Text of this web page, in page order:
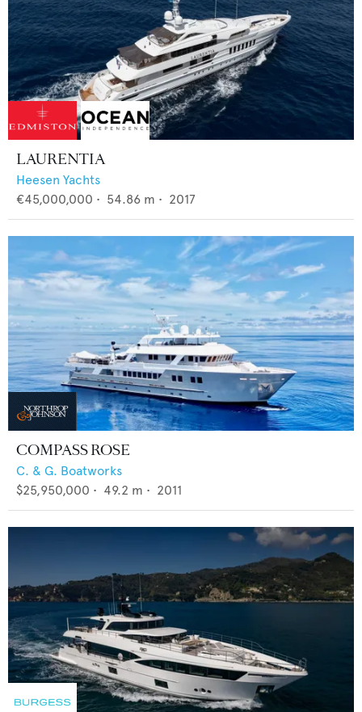
LAURENTIA
Heesen Yachts
€45,000,000 • 54.86 m • 2017
COMPASS ROSE
C. & G. Boatworks
$25,950,000 • 49.2 m • 2011